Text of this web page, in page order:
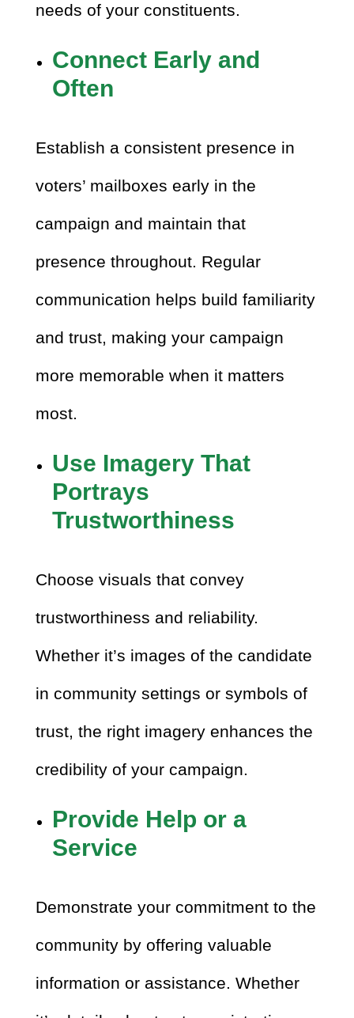
needs of your constituents.
Connect Early and
Often
Establish a consistent presence in
voters’ mailboxes early in the
campaign and maintain that
presence throughout. Regular
communication helps build familiarity
and trust, making your campaign
more memorable when it matters
most.
Use Imagery That
Portrays
Trustworthiness
Choose visuals that convey
trustworthiness and reliability.
Whether it’s images of the candidate
in community settings or symbols of
trust, the right imagery enhances the
credibility of your campaign.
Provide Help or a
Service
Demonstrate your commitment to the
community by offering valuable
information or assistance. Whether